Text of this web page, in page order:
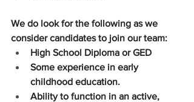
We do look for the following as we
consider candidates to join our team:
High School Diploma or GED
Some experience in early
childhood education.
Ability to function in an active,